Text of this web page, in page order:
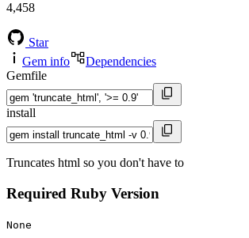
4,458
Star
Gem info
Dependencies
Gemfile
install
Truncates html so you don't have to
Required Ruby Version
None